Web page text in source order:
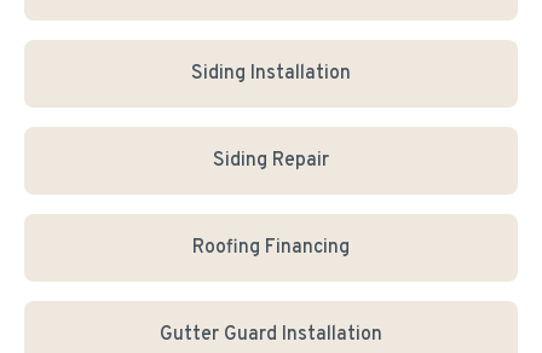
Siding Installation
Siding Repair
Roofing Financing
Gutter Guard Installation